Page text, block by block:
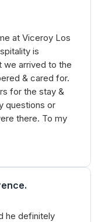
at Viceroy Los
is
we arrived to the
& cared for.
for the stay &
questions or
there. To my
he definitely